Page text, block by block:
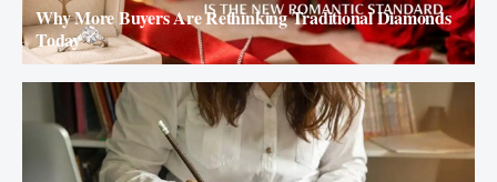
Why More Buyers Are Rethinking Traditional Diamonds
Today